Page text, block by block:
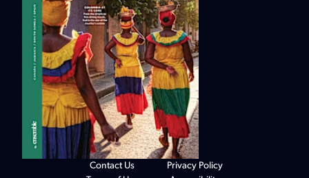
Contact Us
Privacy Policy